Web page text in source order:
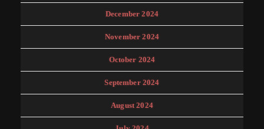
December 2024
November 2024
October 2024
September 2024
August 2024